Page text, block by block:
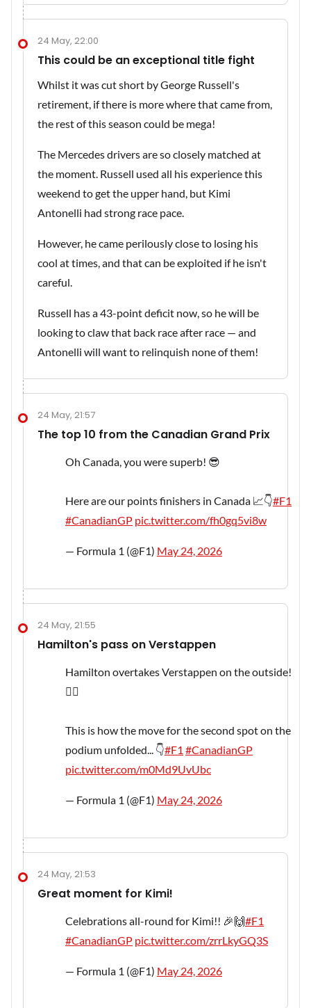
24 May, 22:00
This could be an exceptional title fight
Whilst it was cut short by George Russell's
retirement, if there is more where that came from,
the rest of this season could be mega!
The Mercedes drivers are so closely matched at
the moment. Russell used all his experience this
weekend to get the upper hand, but Kimi
Antonelli had strong race pace.
However, he came perilously close to losing his
cool at times, and that can be exploited if he isn't
careful.
Russell has a 43-point deficit now, so he will be
looking to claw that back race after race — and
Antonelli will want to relinquish none of them!
24 May, 21:57
The top 10 from the Canadian Grand Prix
Oh Canada, you were superb! 😎
Here are our points finishers in Canada 📈👇#F1
#CanadianGP pic.twitter.com/fh0gq5vi8w
— Formula 1 (@F1) May 24, 2026
24 May, 21:55
Hamilton's pass on Verstappen
Hamilton overtakes Verstappen on the outside!
😮‍💨
This is how the move for the second spot on the
podium unfolded... 👇#F1 #CanadianGP
pic.twitter.com/m0Md9UvUbc
— Formula 1 (@F1) May 24, 2026
24 May, 21:53
Great moment for Kimi!
Celebrations all-round for Kimi!! 🎉🙌#F1
#CanadianGP pic.twitter.com/zrrLkyGQ3S
— Formula 1 (@F1) May 24, 2026